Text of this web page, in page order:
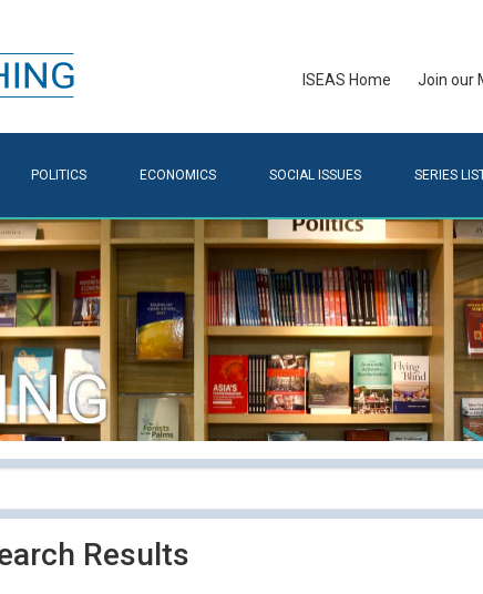
ISEAS Home Join our
POLITICS ECONOMICS SOCIAL ISSUES SERIES
Results